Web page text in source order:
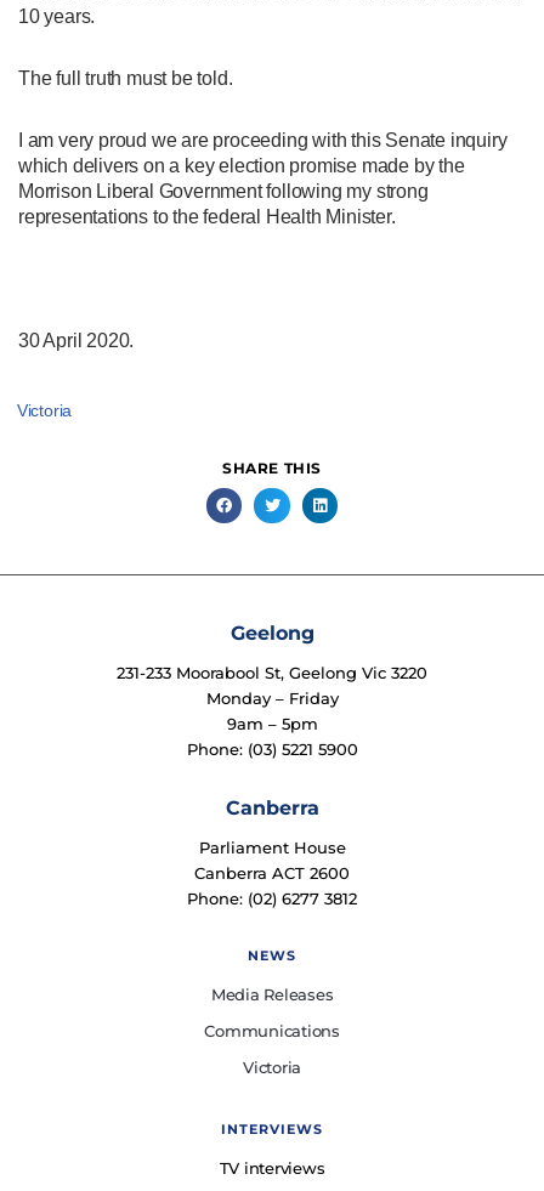
10 years.
The full truth must be told.
I am very proud we are proceeding with this Senate inquiry
which delivers on a key election promise made by the
Morrison Liberal Government following my strong
representations to the federal Health Minister.
30 April 2020.
Victoria
SHARE THIS
Geelong
231-233 Moorabool St, Geelong Vic 3220
Monday – Friday
9am – 5pm
Phone: (03) 5221 5900
Canberra
Parliament House
Canberra ACT 2600
Phone: (02) 6277 3812
NEWS
Media Releases
Communications
Victoria
INTERVIEWS
TV interviews